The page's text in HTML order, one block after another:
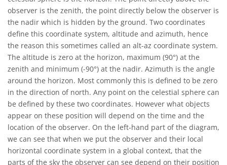
observer is the zenith, the point directly below the observer is
the nadir which is hidden by the ground. Two coordinates
define this coordinate system, altitude and azimuth, hence
the reason this sometimes called an alt-az coordinate system.
The altitude is zero at the horizon, maximum (90°) at the
zenith and minimum (-90°) at the nadir. Azimuth is the angle
around the horizon. Most commonly this is defined to be zero
in the direction of north. Any point on the celestial sphere can
be defined by these two coordinates. However what objects
appear on these position will depend on the time and the
location of the observer. On the left-hand part of the diagram,
we can see that when we put the observer and their local
horizontal coordinate system in a global context, that the
parts of the sky the observer can see depend on their position